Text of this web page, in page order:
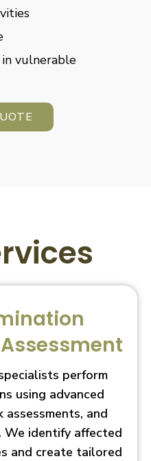
in vulnerable
perform
using advanced
and
identify affected
and create tailored